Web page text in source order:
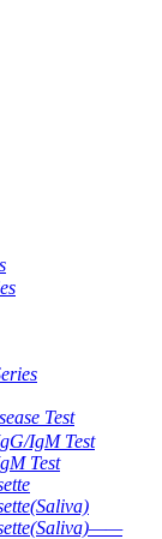
Test
IgM Test
Test